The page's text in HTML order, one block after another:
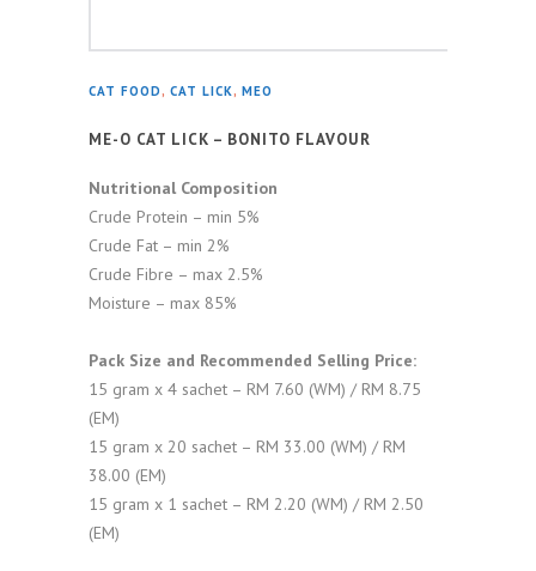
CAT FOOD, CAT LICK, MEO
ME-O CAT LICK – BONITO FLAVOUR
Nutritional Composition
Crude Protein – min 5%
Crude Fat – min 2%
Crude Fibre – max 2.5%
Moisture – max 85%
Pack Size and Recommended Selling Price:
15 gram x 4 sachet – RM 7.60 (WM) / RM 8.75
(EM)
15 gram x 20 sachet – RM 33.00 (WM) / RM
38.00 (EM)
15 gram x 1 sachet – RM 2.20 (WM) / RM 2.50
(EM)